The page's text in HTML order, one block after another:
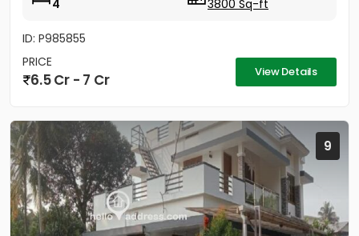
4
3800 Sq-ft
ID: P985855
PRICE
6.5 Cr - 7 Cr View Details
9